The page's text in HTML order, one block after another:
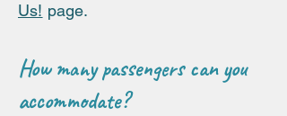
Us! page.
How many passengers can you
accommodate?